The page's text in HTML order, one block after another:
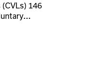
146
...